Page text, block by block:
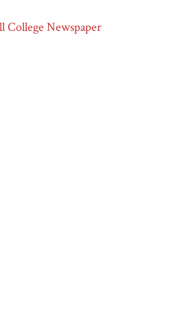
Newspaper